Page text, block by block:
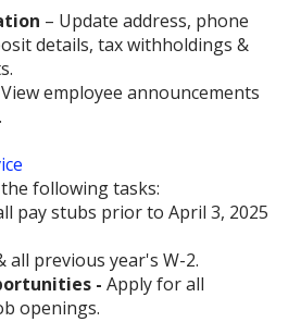
– Update address, phone
details, tax withholdings &
employee announcements
following tasks:
pay stubs prior to April 3, 2025
all previous year's W-2.
- Apply for all
openings.